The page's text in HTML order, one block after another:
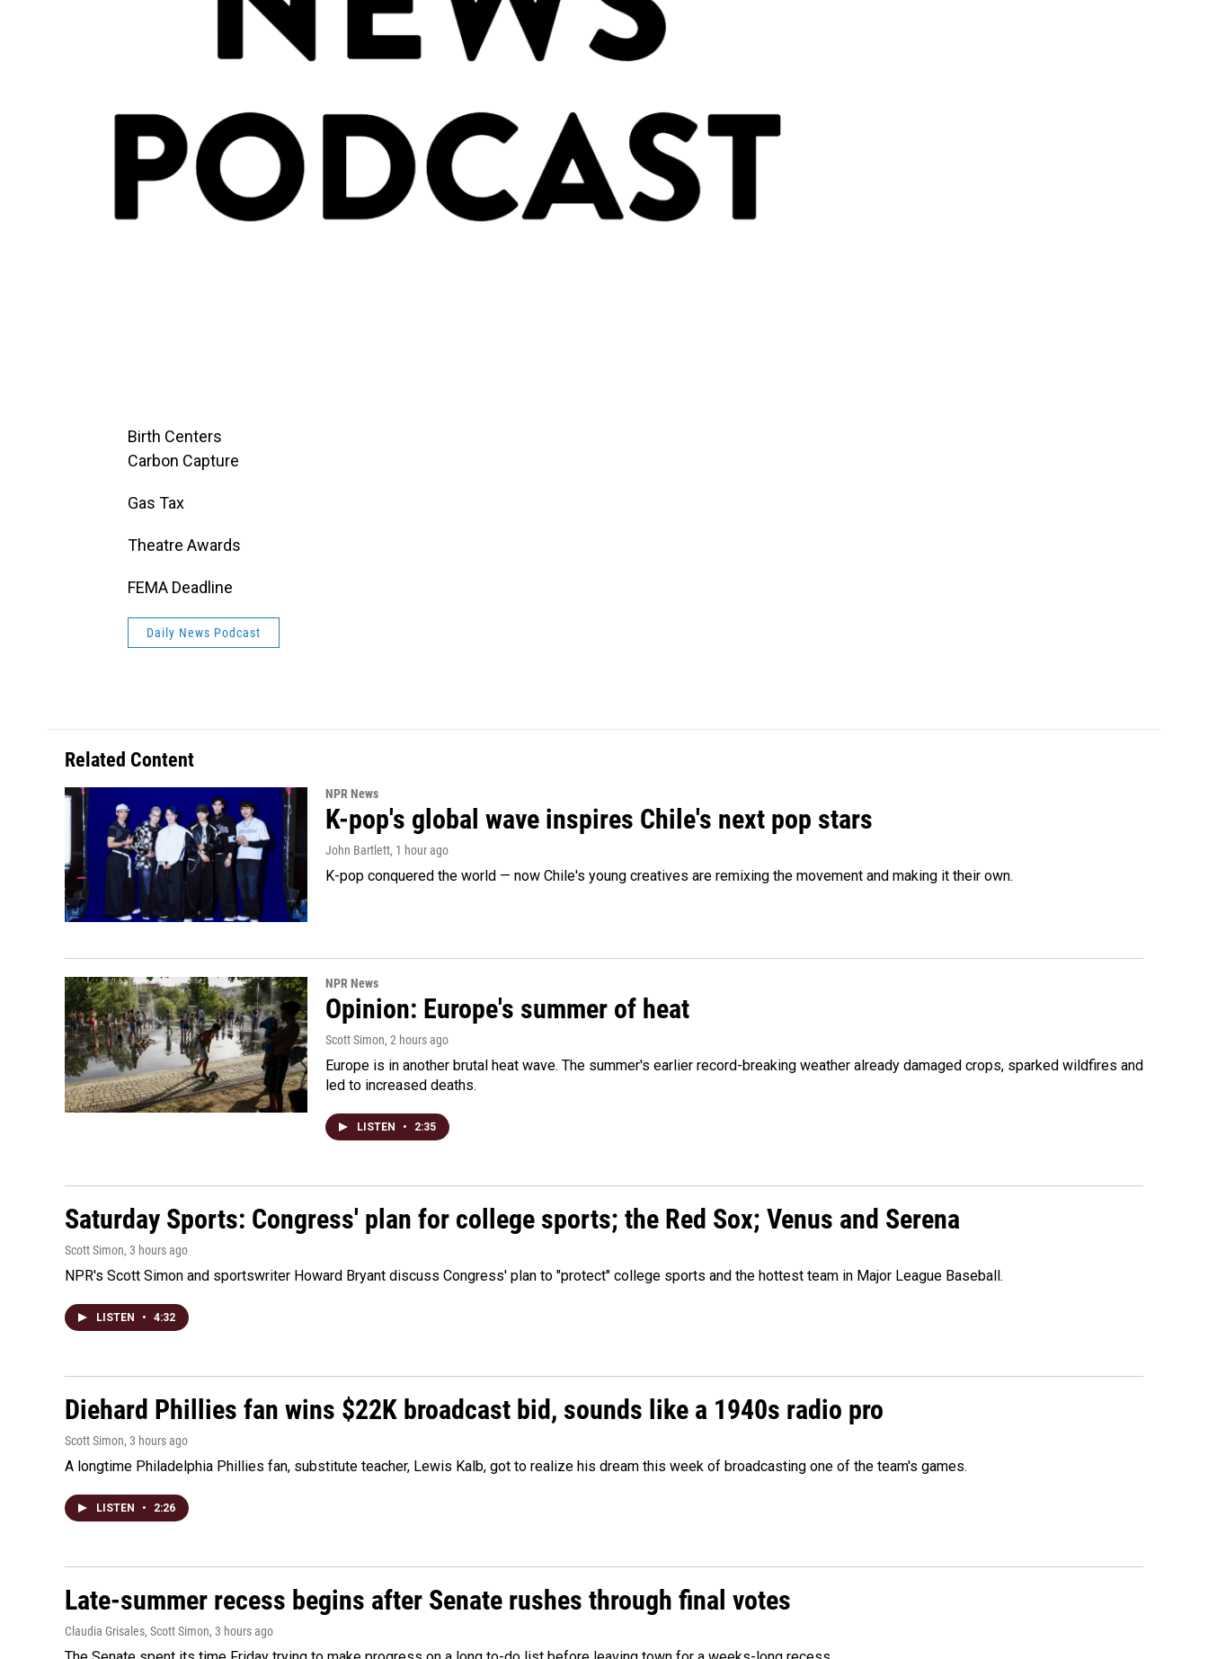
Birth Centers
Carbon Capture
Gas Tax
Theatre Awards
FEMA Deadline
Daily News Podcast
Related Content
NPR News
K-pop's global wave inspires Chile's next pop stars
John Bartlett, 1 hour ago
K-pop conquered the world — now Chile's young creatives are remixing the movement and making it their own.
NPR News
Opinion: Europe's summer of heat
Scott Simon, 2 hours ago
Europe is in another brutal heat wave. The summer's earlier record-breaking weather already damaged crops, sparked wildfires and
led to increased deaths.
LISTEN • 2:35
Saturday Sports: Congress' plan for college sports; the Red Sox; Venus and Serena
Scott Simon, 3 hours ago
NPR's Scott Simon and sportswriter Howard Bryant discuss Congress' plan to "protect" college sports and the hottest team in Major League Baseball.
LISTEN • 4:32
Diehard Phillies fan wins $22K broadcast bid, sounds like a 1940s radio pro
Scott Simon, 3 hours ago
A longtime Philadelphia Phillies fan, substitute teacher, Lewis Kalb, got to realize his dream this week of broadcasting one of the team's games.
LISTEN • 2:26
Late-summer recess begins after Senate rushes through final votes
Claudia Grisales, Scott Simon, 3 hours ago